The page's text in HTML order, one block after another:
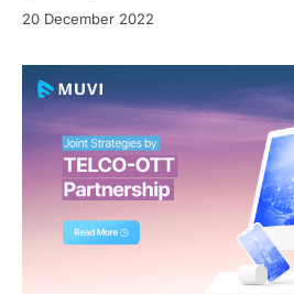
20 December 2022